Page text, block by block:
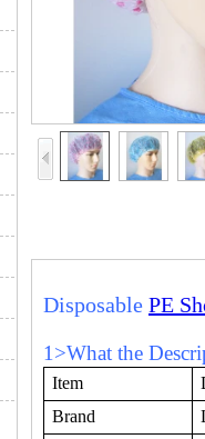
Disposable PE
1>What the
Item
Brand